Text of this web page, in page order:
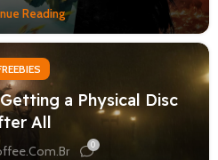
Reading
a Physical Disc
All
0